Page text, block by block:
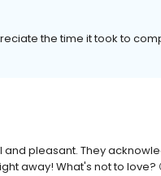
the time it took to
pleasant. They
away! What's not to love?